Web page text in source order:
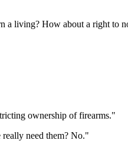
living? How about a right to
ownership of firearms."
need them? No."